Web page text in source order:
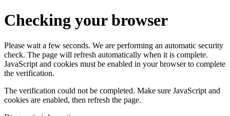
Checking your browser
Please wait a few seconds. We are performing an automatic security
check. The page will refresh automatically when it is complete.
JavaScript and cookies must be enabled in your browser to complete
the verification.
The verification could not be completed. Make sure JavaScript and
cookies are enabled, then refresh the page.